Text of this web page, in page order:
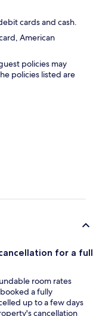
cards and cash.
American
policies may
policies listed are
for a full
room rates
a fully
up to a few days
cancellation